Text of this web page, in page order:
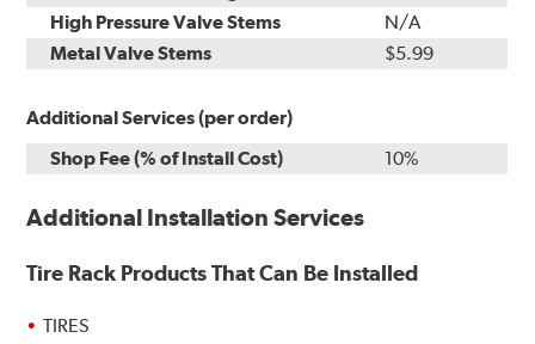
High Pressure Valve Stems
N/A
Metal Valve Stems
$5.99
Additional Services (per order)
Shop Fee (% of Install Cost)
10%
Additional Installation Services
Tire Rack Products That Can Be Installed
TIRES